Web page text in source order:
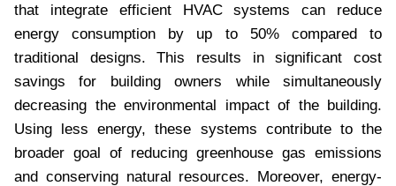
that integrate efficient HVAC systems can reduce
energy consumption by up to 50% compared to
traditional designs. This results in significant cost
savings for building owners while simultaneously
decreasing the environmental impact of the building.
Using less energy, these systems contribute to the
broader goal of reducing greenhouse gas emissions
and conserving natural resources. Moreover, energy-